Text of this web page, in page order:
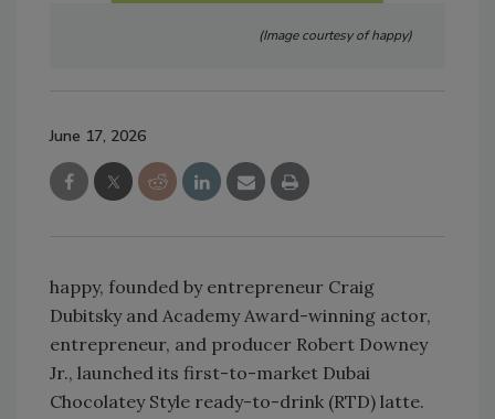
(Image courtesy of happy)
June 17, 2026
happy, founded by entrepreneur Craig
Dubitsky and Academy Award-winning actor,
entrepreneur, and producer Robert Downey
Jr., launched its first-to-market Dubai
Chocolatey Style ready-to-drink (RTD) latte.